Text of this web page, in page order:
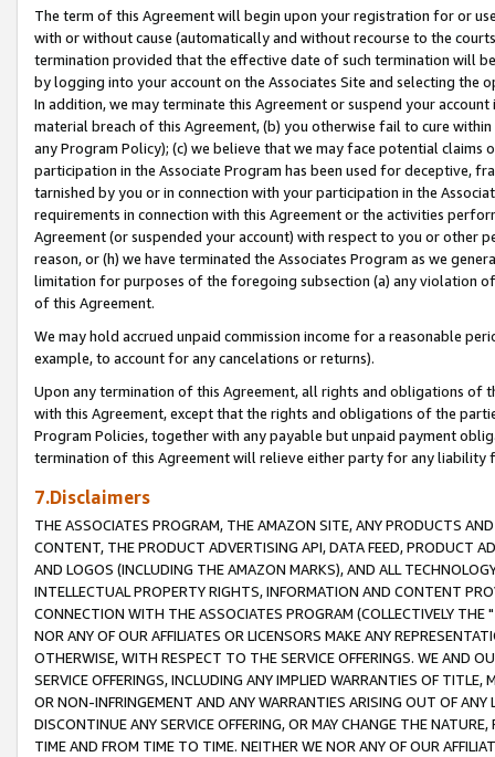
The term of this Agreement will begin upon your registration for or
with or without cause (automatically and without recourse to the
termination provided that the effective date of such termination will
by logging into your account on the Associates Site and selecting the
In addition, we may terminate this Agreement or suspend your
material breach of this Agreement, (b) you otherwise fail to cure
any Program Policy); (c) we believe that we may face potential
participation in the Associate Program has been used for deceptive,
tarnished by you or in connection with your participation in the
requirements in connection with this Agreement or the activities
Agreement (or suspended your account) with respect to you or other
reason, or (h) we have terminated the Associates Program as we
limitation for purposes of the foregoing subsection (a) any violation
of this Agreement.
We may hold accrued unpaid commission income for a reasonable
example, to account for any cancelations or returns).
Upon any termination of this Agreement, all rights and obligations of
with this Agreement, except that the rights and obligations of the
Program Policies, together with any payable but unpaid payment
termination of this Agreement will relieve either party for any liability
7.Disclaimers
THE ASSOCIATES PROGRAM, THE AMAZON SITE, ANY PRODUCTS
CONTENT, THE PRODUCT ADVERTISING API, DATA FEED, PRODUCT
AND LOGOS (INCLUDING THE AMAZON MARKS), AND ALL
INTELLECTUAL PROPERTY RIGHTS, INFORMATION AND CONTENT
CONNECTION WITH THE ASSOCIATES PROGRAM (COLLECTIVELY THE "
NOR ANY OF OUR AFFILIATES OR LICENSORS MAKE ANY
OTHERWISE, WITH RESPECT TO THE SERVICE OFFERINGS. WE AND
SERVICE OFFERINGS, INCLUDING ANY IMPLIED WARRANTIES OF
OR NON-INFRINGEMENT AND ANY WARRANTIES ARISING OUT OF ANY
DISCONTINUE ANY SERVICE OFFERING, OR MAY CHANGE THE
TIME AND FROM TIME TO TIME. NEITHER WE NOR ANY OF OUR